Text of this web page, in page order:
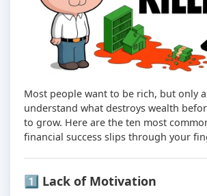
Most people want to be rich, but only
understand what destroys wealth
to grow. Here are the ten most
financial success slips through your
1️⃣ Lack of Motivation